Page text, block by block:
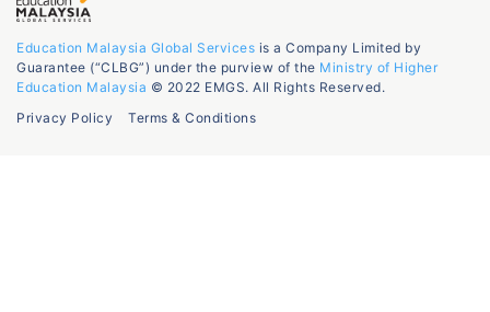
Education Malaysia Global Services is a Company Limited by
Guarantee (“CLBG”) under the purview of the Ministry of Higher
Education Malaysia © 2022 EMGS. All Rights Reserved.
Privacy Policy
Terms & Conditions